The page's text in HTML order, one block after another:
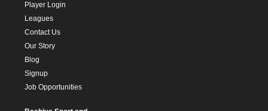
Player Login
Leagues
Contact Us
Our Story
Blog
Signup
Job Opportunities